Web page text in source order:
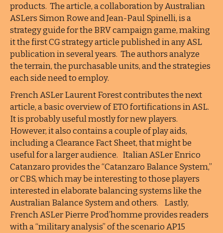
products. The article, a collaboration by Australian
ASLers Simon Rowe and Jean-Paul Spinelli, is a
strategy guide for the BRV campaign game, making
it the first CG strategy article published in any ASL
publication in several years. The authors analyze
the terrain, the purchasable units, and the strategies
each side need to employ.
French ASLer Laurent Forest contributes the next
article, a basic overview of ETO fortifications in ASL.
It is probably useful mostly for new players.
However, it also contains a couple of play aids,
including a Clearance Fact Sheet, that might be
useful for a larger audience. Italian ASLer Enrico
Catanzaro provides the “Catanzaro Balance System,”
or CBS, which may be interesting to those players
interested in elaborate balancing systems like the
Australian Balance System and others. Lastly,
French ASLer Pierre Prod’homme provides readers
with a “military analysis” of the scenario AP15